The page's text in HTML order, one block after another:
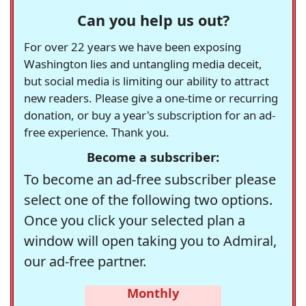
Can you help us out?
For over 22 years we have been exposing
Washington lies and untangling media deceit,
but social media is limiting our ability to attract
new readers. Please give a one-time or recurring
donation, or buy a year's subscription for an ad-
free experience. Thank you.
Become a subscriber:
To become an ad-free subscriber please
select one of the following two options.
Once you click your selected plan a
window will open taking you to Admiral,
our ad-free partner.
Monthly